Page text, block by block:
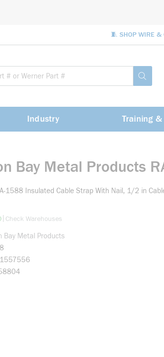
🧵 SHOP WIRE &
submit
Industry Training &
Bay Metal Products
1588 Insulated Cable Strap With Nail, 1/2 in
more info
Check Warehouses
Bay Metal Products
1557556